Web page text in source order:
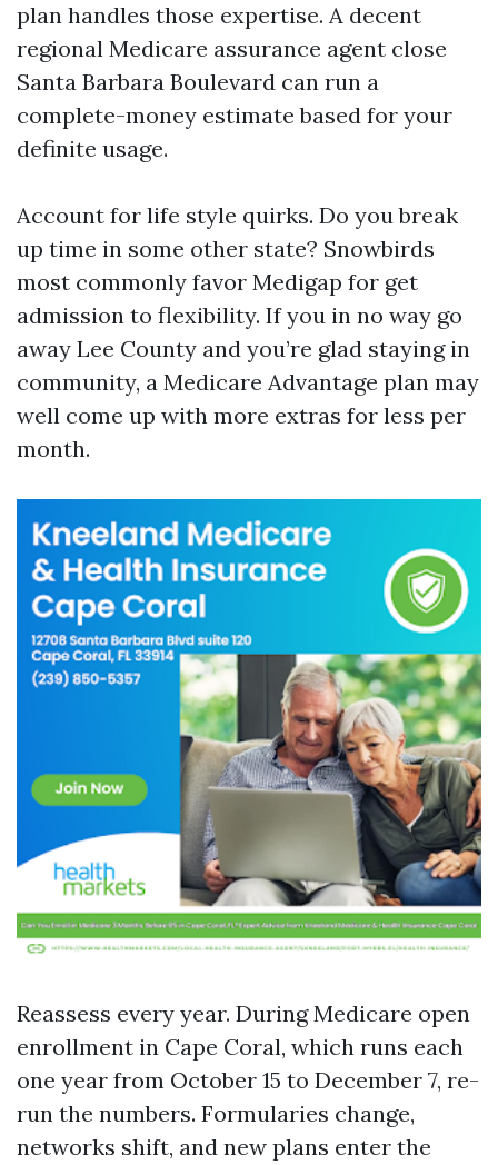
plan handles those expertise. A decent
regional Medicare assurance agent close
Santa Barbara Boulevard can run a
complete-money estimate based for your
definite usage.
Account for life style quirks. Do you break
up time in some other state? Snowbirds
most commonly favor Medigap for get
admission to flexibility. If you in no way go
away Lee County and you’re glad staying in
community, a Medicare Advantage plan may
well come up with more extras for less per
month.
Reassess every year. During Medicare open
enrollment in Cape Coral, which runs each
one year from October 15 to December 7, re-
run the numbers. Formularies change,
networks shift, and new plans enter the